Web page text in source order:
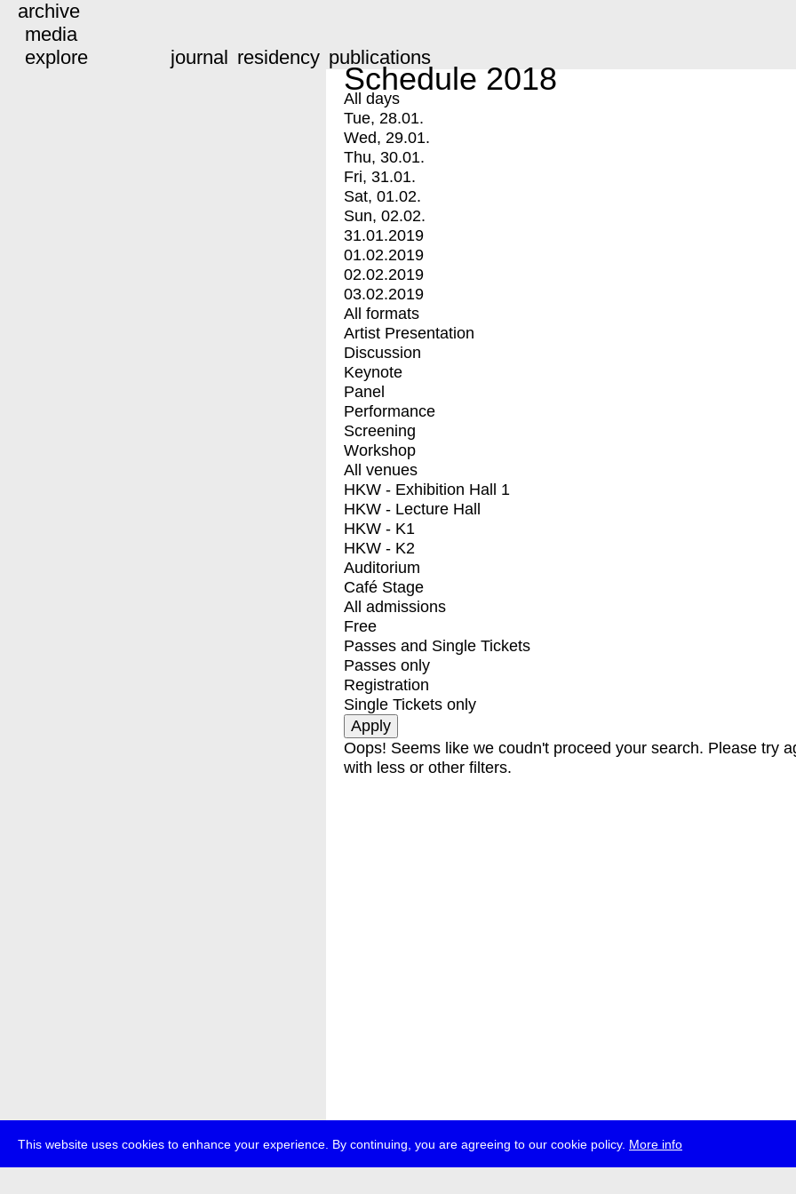
This website uses cookies to enhance your experience. By continuing, you are agreeing to our cookie policy. More info
archive
media
explore
journal residency publications
Schedule 2018
All days
Tue, 28.01.
Wed, 29.01.
Thu, 30.01.
Fri, 31.01.
Sat, 01.02.
Sun, 02.02.
31.01.2019
01.02.2019
02.02.2019
03.02.2019
All formats
Artist Presentation
Discussion
Keynote
Panel
Performance
Screening
Workshop
All venues
HKW - Exhibition Hall 1
HKW - Lecture Hall
HKW - K1
HKW - K2
Auditorium
Café Stage
All admissions
Free
Passes and Single Tickets
Passes only
Registration
Single Tickets only
Oops! Seems like we coudn't proceed your search. Please try
with less or other filters.